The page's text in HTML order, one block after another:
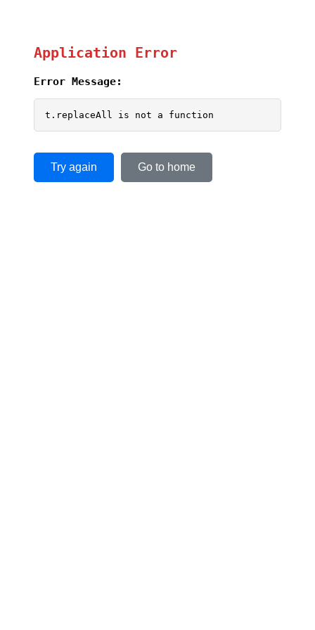
Application Error
Error Message:
t.replaceAll is not a function
Try again Go to home